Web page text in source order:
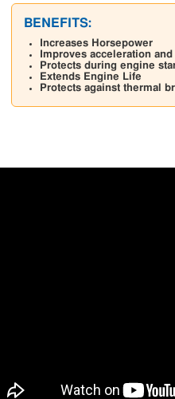
BENEFITS:
Increases Horsepower
Improves acceleration
Protects during engine
Extends Engine Life
Protects against thermal